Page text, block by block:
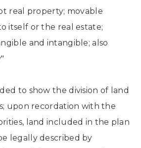
real property; movable
itself or the real estate;
and intangible; also
to show the division of land
upon recordation with the
land included in the plan
legally described by